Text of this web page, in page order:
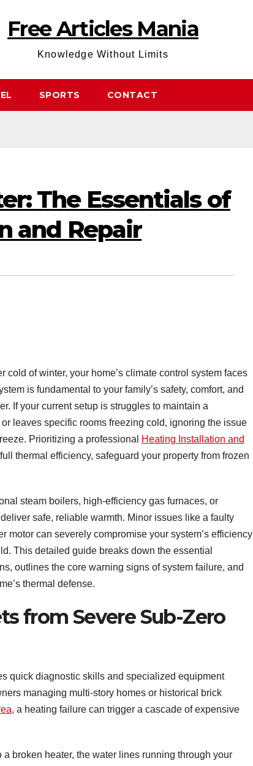
Free Articles Mania
Knowledge Without Limits
SPORTS CONTACT
The Essentials of
and Repair
of winter, your home’s climate control system faces
is fundamental to your family’s safety, comfort, and
If your current setup is struggles to maintain a
leaves specific rooms freezing cold, ignoring the issue
Prioritizing a professional
Heating Installation and
thermal efficiency, safeguard your property from frozen
steam boilers, high-efficiency gas furnaces, or
safe, reliable warmth. Minor issues like a faulty
motor can severely compromise your system’s efficiency
This detailed guide breaks down the essential
outlines the core warning signs of system failure, and
thermal defense.
from Severe Sub-Zero
quick diagnostic skills and specialized equipment
managing multi-story homes or historical brick
, a heating failure can trigger a cascade of expensive
broken heater, the water lines running through your